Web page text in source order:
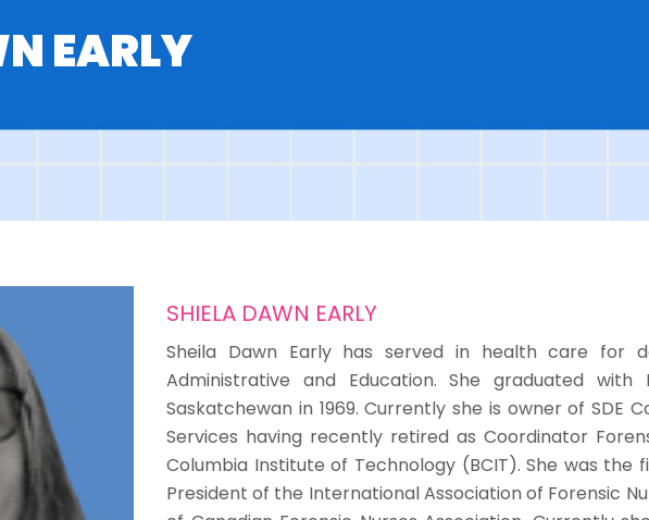
EARLY
SHIELA DAWN EARLY
Sheila Dawn Early has served in health care for
Administrative and Education. She graduated
Saskatchewan in 1969. Currently she is owner of SDE
Services having recently retired as Coordinator
Columbia Institute of Technology (BCIT). She was
President of the International Association of Forensic